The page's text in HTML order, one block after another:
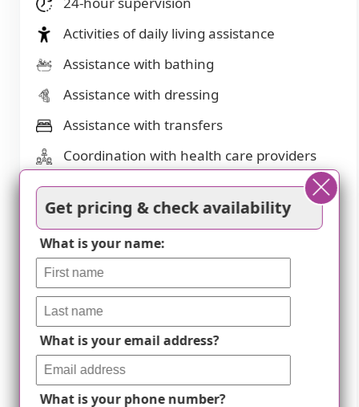
Activities of daily living assistance
Assistance with bathing
Assistance with dressing
Assistance with transfers
Coordination with health care providers
Diabetes diet
Meal preparation and service
Medication management
Special dietary restrictions
Transportation arrangement (medical)
Transportation to doctors appointments
Dining
Get pricing & check availability
What is your name:
What is your email address?
What is your phone number?